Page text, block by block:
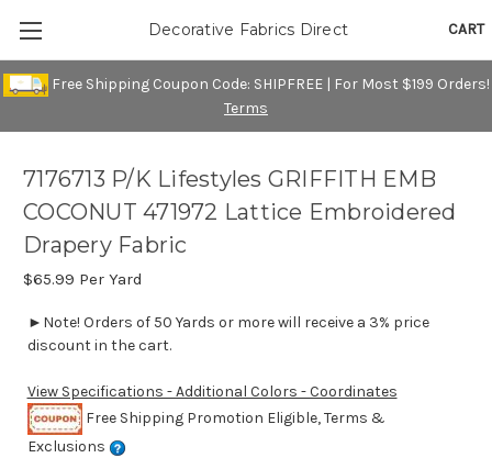
Free Shipping Coupon Code: SHIPFREE | For Most $199 Orders!
Terms
CART
Decorative Fabrics Direct
7176713 P/K Lifestyles GRIFFITH EMB
COCONUT 471972 Lattice Embroidered
Drapery Fabric
$65.99 Per Yard
►Note! Orders of 50 Yards or more will receive a 3% price
discount in the cart.
View Specifications - Additional Colors - Coordinates
Free Shipping Promotion Eligible, Terms &
Exclusions